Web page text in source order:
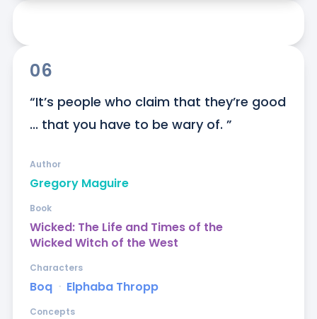
06
“It’s people who claim that they’re good
... that you have to be wary of. ”
Gregory Maguire
Author
Wicked: The Life and Times of the
Wicked Witch of the West
Book
Boq ᐧ Elphaba Thropp
Characters
Concepts